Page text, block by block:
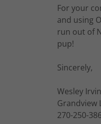
For your
and using
run out of
pup!
Sincerely,
Wesley Irvin
Grandview
270-250-